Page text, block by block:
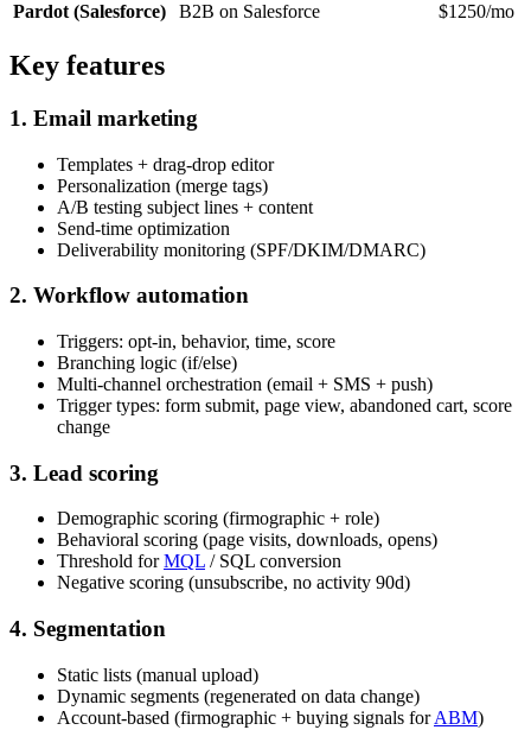
Pardot (Salesforce)
B2B on Salesforce $1250/mo
Key features
1. Email marketing
Templates + drag-drop editor
Personalization (merge tags)
A/B testing subject lines + content
Send-time optimization
Deliverability monitoring (SPF/DKIM/DMARC)
2. Workflow automation
Triggers: opt-in, behavior, time, score
Branching logic (if/else)
Multi-channel orchestration (email + SMS + push)
Trigger types: form submit, page view, abandoned cart, score
change
3. Lead scoring
Demographic scoring (firmographic + role)
Behavioral scoring (page visits, downloads, opens)
Threshold forMQL / SQL conversion
Negative scoring (unsubscribe, no activity 90d)
4. Segmentation
Static lists (manual upload)
Dynamic segments (regenerated on data change)
Account-based (firmographic + buying signals forABM)